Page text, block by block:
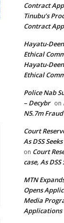
Contract
Tinubu’s
Contract
Hayatu-
Ethical
Hayatu-
Ethical
Police Nab
– Decybr on
N5.7m Fraud
Court
As DSS
on Court
case, As
MTN
Opens
Media
Applications